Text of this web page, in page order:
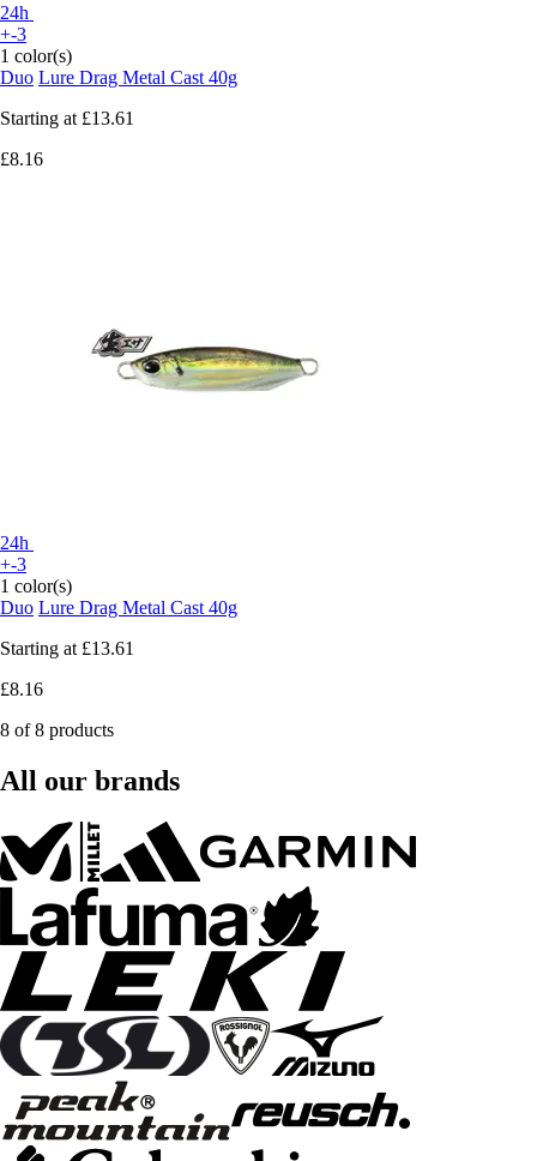
24h
+-3
1 color(s)
Duo Lure Drag Metal Cast 40g
Starting at £13.61
£8.16
24h
+-3
1 color(s)
Duo Lure Drag Metal Cast 40g
Starting at £13.61
£8.16
8 of 8 products
All our brands